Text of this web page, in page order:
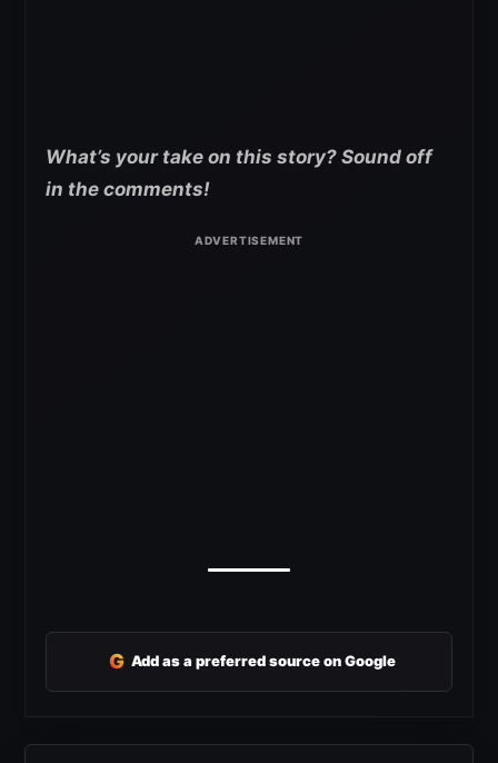
What’s your take on this story? Sound off
in the comments!
G Add as a preferred source on Google